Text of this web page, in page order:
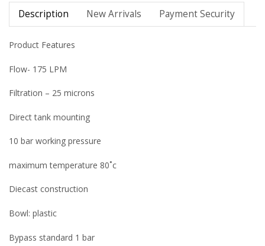
Description New Arrivals Payment Security
Product Features
Flow- 175 LPM
Filtration – 25 microns
Direct tank mounting
10 bar working pressure
maximum temperature 80˚c
Diecast construction
Bowl: plastic
Bypass standard 1 bar